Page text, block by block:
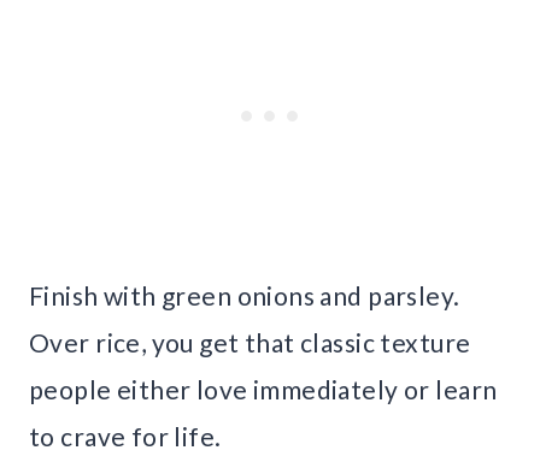
Finish with green onions and parsley.
Over rice, you get that classic texture
people either love immediately or learn
to crave for life.